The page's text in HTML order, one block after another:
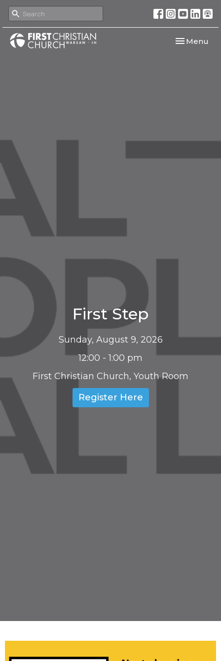
Toggle
Menu
First Step
Sunday, August 9, 2026
12:00 - 1:00 pm
First Christian Church, Youth Room
Register Here